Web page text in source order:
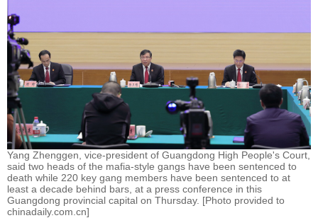
Yang Zhenggen, vice-president of Guangdong High People's Court,
said two heads of the mafia-style gangs have been sentenced to
death while 220 key gang members have been sentenced to at
least a decade behind bars, at a press conference in this
Guangdong provincial capital on Thursday. [Photo provided to
chinadaily.com.cn]